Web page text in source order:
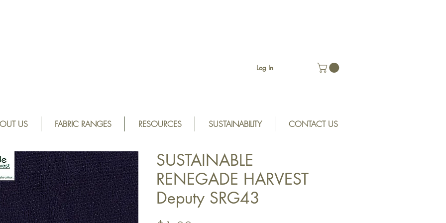
Log In
US FABRIC RANGES RESOURCES SUSTAINABILITY CONTACT US
SUSTAINABLE
RENEGADE HARVEST
Deputy SRG43